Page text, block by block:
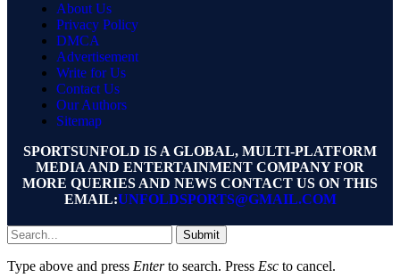
About Us
Privacy Policy
DMCA
Advertisement
Write for Us
Contact Us
Our Authors
Sitemap
SPORTSUNFOLD IS A GLOBAL, MULTI-PLATFORM
MEDIA AND ENTERTAINMENT COMPANY FOR
MORE QUERIES AND NEWS CONTACT US ON THIS
EMAIL:UNFOLDSPORTS@GMAIL.COM
Submit
Type above and press Enterto search. Press Esc to cancel.